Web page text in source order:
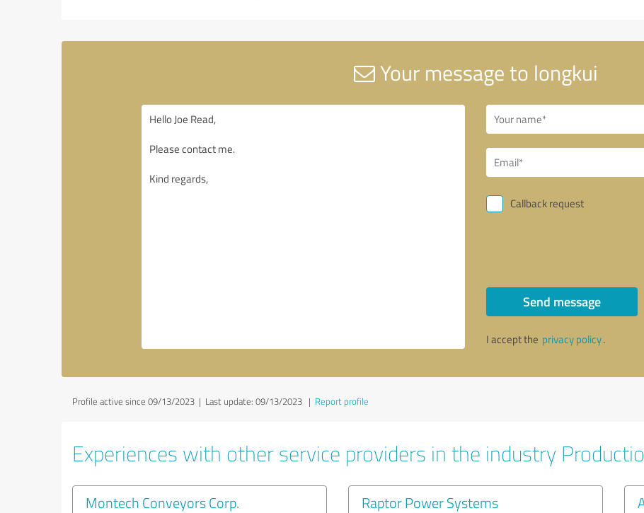
Your message to longkui
Callback request
Send message
I accept the privacy policy.
Profile active since 09/13/2023 | Last update: 09/13/2023 | Report profile
Experiences with other service providers in the industry
Montech Conveyors Corp. Raptor Power Systems